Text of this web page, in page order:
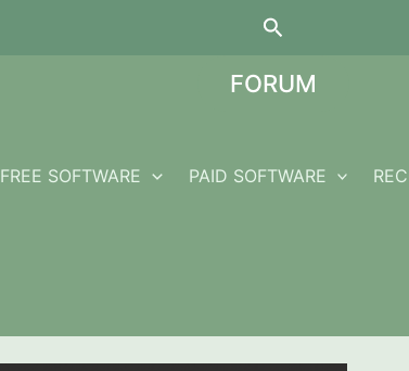
Search
FORUM
FREE SOFTWARE PAID SOFTWARE